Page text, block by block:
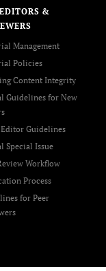
&
Management
Policies
Content Integrity
Guidelines for New
Editor Guidelines
Special Issue
Workflow
Process
for Peer